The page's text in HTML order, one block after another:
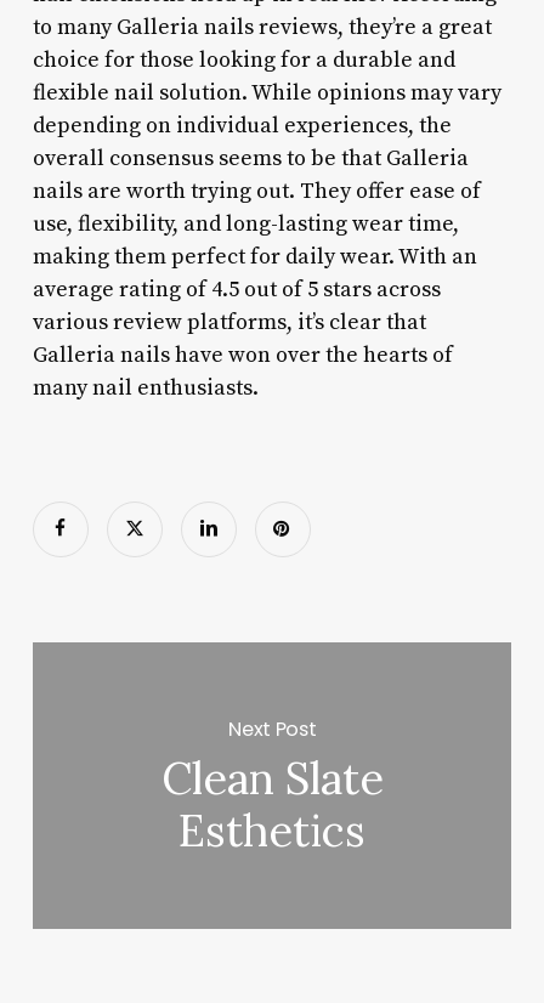
to many Galleria nails reviews, they’re a great
choice for those looking for a durable and
flexible nail solution. While opinions may vary
depending on individual experiences, the
overall consensus seems to be that Galleria
nails are worth trying out. They offer ease of
use, flexibility, and long-lasting wear time,
making them perfect for daily wear. With an
average rating of 4.5 out of 5 stars across
various review platforms, it’s clear that
Galleria nails have won over the hearts of
many nail enthusiasts.
Next Post
Clean Slate
Esthetics